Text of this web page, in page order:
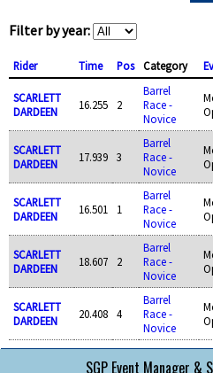
Filter by year:
Rider Time Pos Category
SCARLETT
DARDEEN
16.255 2
Barrel
Race -
Novice
SCARLETT
DARDEEN
17.939 3
Barrel
Race -
Novice
SCARLETT
DARDEEN
16.501 1
Barrel
Race -
Novice
SCARLETT
DARDEEN
18.607 2
Barrel
Race -
Novice
SCARLETT
DARDEEN
20.408 4
Barrel
Race -
Novice
SGP Event Manager